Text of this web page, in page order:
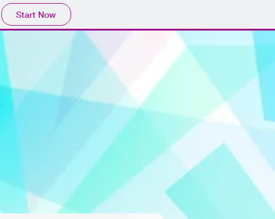
Start Now